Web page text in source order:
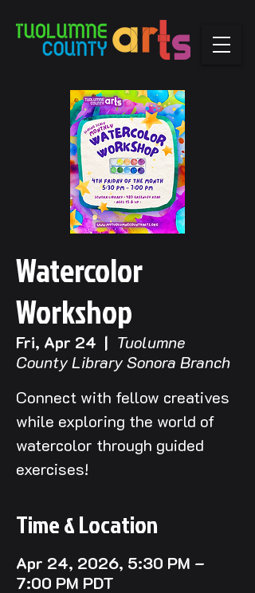
Watercolor
Workshop
Fri, Apr 24
  |
Tuolumne
County Library Sonora Branch
Connect with fellow creatives
while exploring the world of
watercolor through guided
exercises!
Time & Location
Apr 24, 2026, 5:30 PM –
7:00 PM PDT